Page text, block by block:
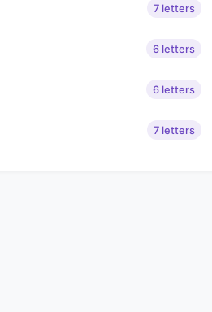
7 letters
6 letters
6 letters
7 letters